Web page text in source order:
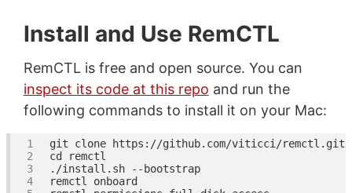
Install and Use RemCTL
RemCTL is free and open source. You can
inspect its code at this repo and run the
following commands to install it on your Mac:
git clone
cd